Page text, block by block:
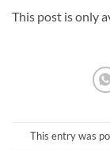
This post is only
This entry was